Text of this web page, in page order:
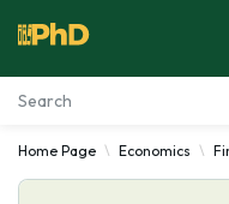
Essay Examples
Home Page Economics